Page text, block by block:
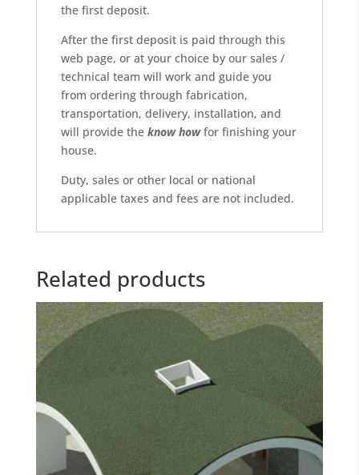
the first deposit.
After the first deposit is paid through this
web page, or at your choice by our sales /
technical team will work and guide you
from ordering through fabrication,
transportation, delivery, installation, and
will provide theknowhowfor finishing your
house.
Duty, sales or other local or national
applicable taxes and fees are not included.
Related products